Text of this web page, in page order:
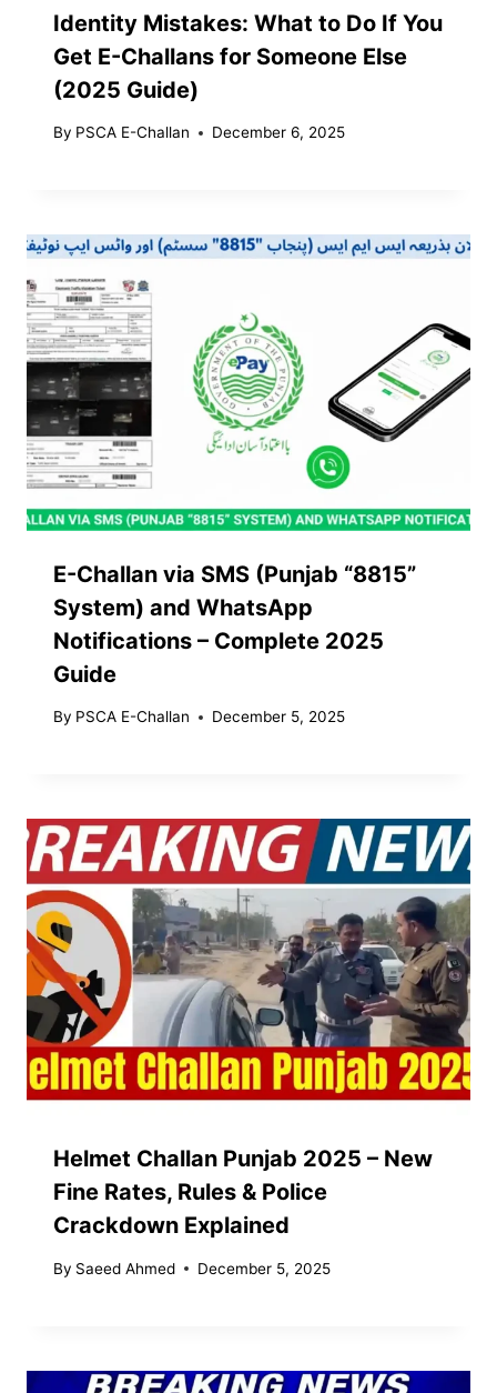
Identity Mistakes: What to Do If You
Get E-Challans for Someone Else
(2025 Guide)
By PSCA E-Challan December 6, 2025
E-Challan via SMS (Punjab “8815”
System) and WhatsApp
Notifications – Complete 2025
Guide
By PSCA E-Challan December 5, 2025
Helmet Challan Punjab 2025 – New
Fine Rates, Rules & Police
Crackdown Explained
By Saeed Ahmed December 5, 2025